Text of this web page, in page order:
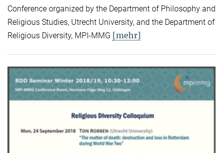
Conference organized by the Department of Philosophy and
Religious Studies, Utrecht University, and the Department of
Religious Diversity, MPI-MMG [mehr]